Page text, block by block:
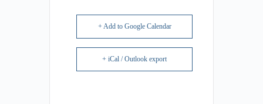
+ Add to Google Calendar
+ iCal / Outlook export